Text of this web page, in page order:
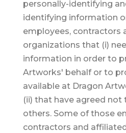
personally-identifying
identifying information
employees, contractors
organizations that (i)
information in order to
Artworks' behalf or to
available at Dragon
(ii) that have agreed
others. Some of those
contractors and